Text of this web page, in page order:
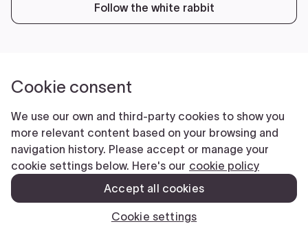
Governing Documents
VOLUNTEER
MERCH